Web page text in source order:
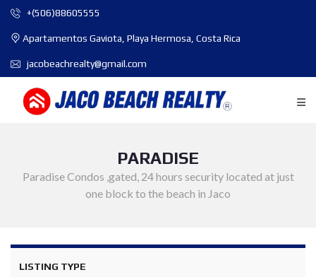
+(506)88605555
Apartamentos Gaviota, Playa Hermosa, Costa Rica
jacobeachrealty@gmail.com
PARADISE
Paradise Condos ,gated, 24 hours security located at just
one block to the beach in Jaco
LISTING TYPE